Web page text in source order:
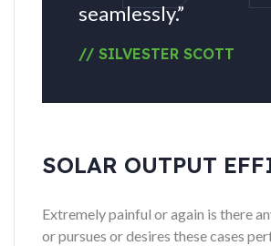
seamlessly.”
// SILVESTER SCOTT
SOLAR OUTPUT
Extremely painful or again is there
or pursues or desires these cases